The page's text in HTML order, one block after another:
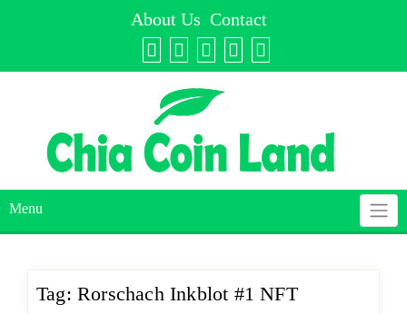
About Us Contact
Menu
Tag: Rorschach Inkblot #1 NFT